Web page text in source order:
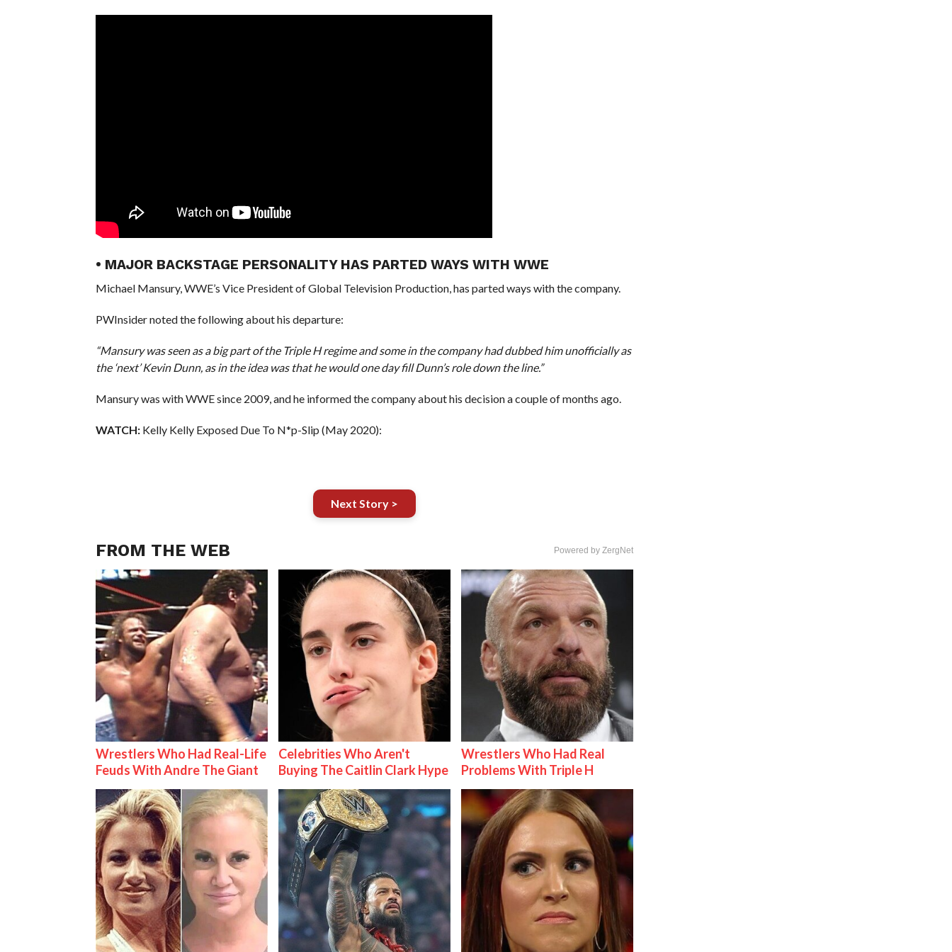
• MAJOR BACKSTAGE PERSONALITY HAS PARTED WAYS WITH WWE
Michael Mansury, WWE’s Vice President of Global Television Production, has parted ways with the company.
PWInsider noted the following about his departure:
“Mansury was seen as a big part of the Triple H regime and some in the company had dubbed him unofficially as
the ‘next’ Kevin Dunn, as in the idea was that he would one day fill Dunn’s role down the line.”
Mansury was with WWE since 2009, and he informed the company about his decision a couple of months ago.
WATCH:Kelly Kelly Exposed Due To N*p-Slip (May 2020):
Next Story >
FROM THE WEB Powered by ZergNet
Wrestlers Who Had Real-Life
Feuds With Andre The Giant
Celebrities Who Aren't
Buying The Caitlin Clark Hype
Wrestlers Who Had Real
Problems With Triple H